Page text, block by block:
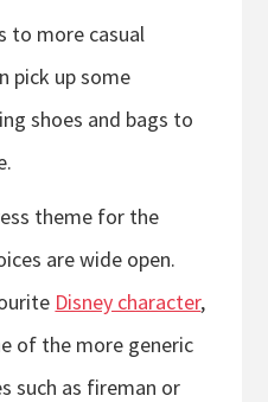
to more casual
pick up some
shoes and bags to
theme for the
are wide open.
Disney character,
of the more generic
such as fireman or